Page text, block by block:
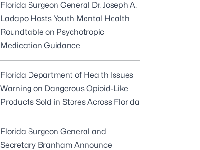
Florida Surgeon General Dr. Joseph A.
Ladapo Hosts Youth Mental Health
Roundtable on Psychotropic
Medication Guidance
Florida Department of Health Issues
Warning on Dangerous Opioid-Like
Products Sold in Stores Across Florida
Florida Surgeon General and
Secretary Branham Announce